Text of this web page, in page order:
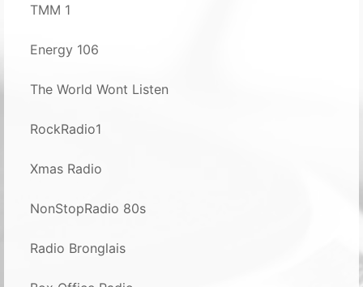
TMM 1
Energy 106
The World Wont Listen
RockRadio1
Xmas Radio
NonStopRadio 80s
Radio Bronglais